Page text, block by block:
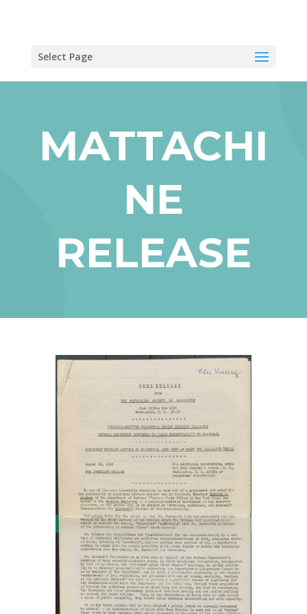
Select Page
MATTACHI
NE
RELEASE